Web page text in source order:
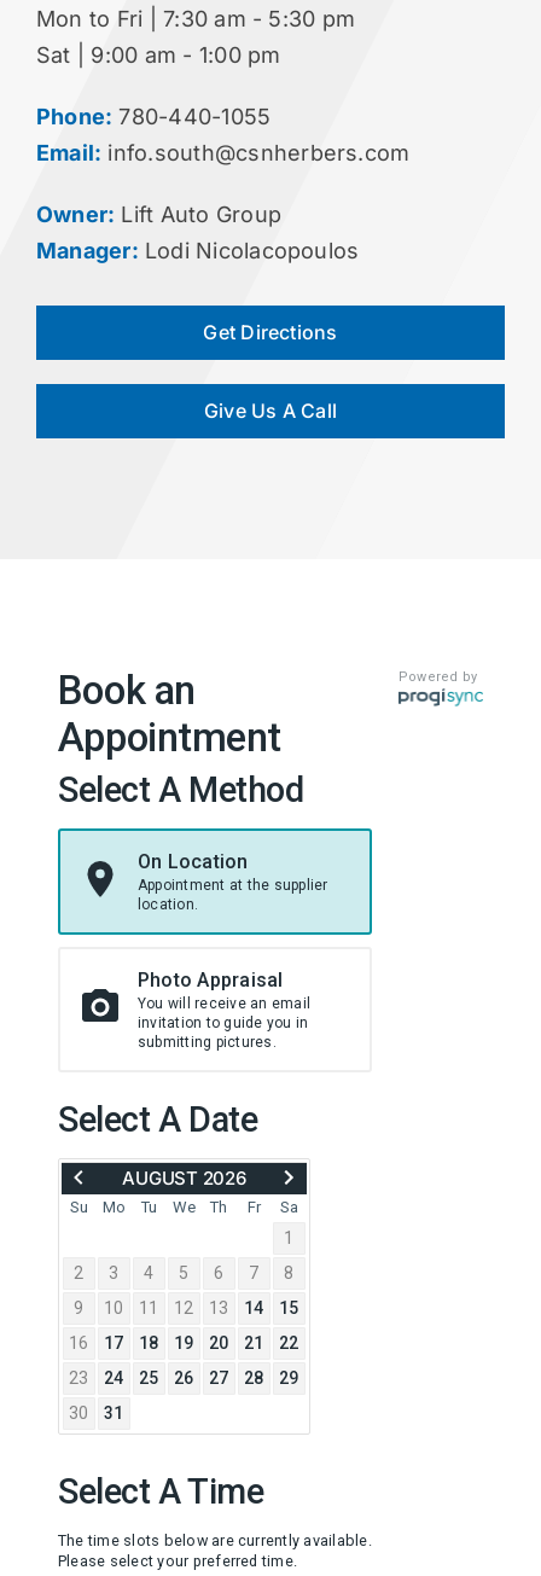
Mon to Fri | 7:30 am - 5:30 pm
Sat | 9:00 am - 1:00 pm
Phone: 780-440-1055
Email: info.south@csnherbers.com
Owner: Lift Auto Group
Manager: Lodi Nicolacopoulos
Get Directions
Give Us A Call
Powered by
Book an
Appointment
Select A Method
On Location
Appointment at the supplier
location.
Photo Appraisal
You will receive an email
invitation to guide you in
submitting pictures.
Select A Date
MOVE
BACK
TO
AUGUST 2026 ADVANCE
TO
SEPTEMBER
2026
Su Mo Tu We Th Fr Sa
1
2
3 4 5 6 7
8
9
10 11 12 13 14
15
16
17 18 19 20 21
22
23
24 25 26 27 28
29
30
31
Select A Time
The time slots below are currently available.
Please select your preferred time.